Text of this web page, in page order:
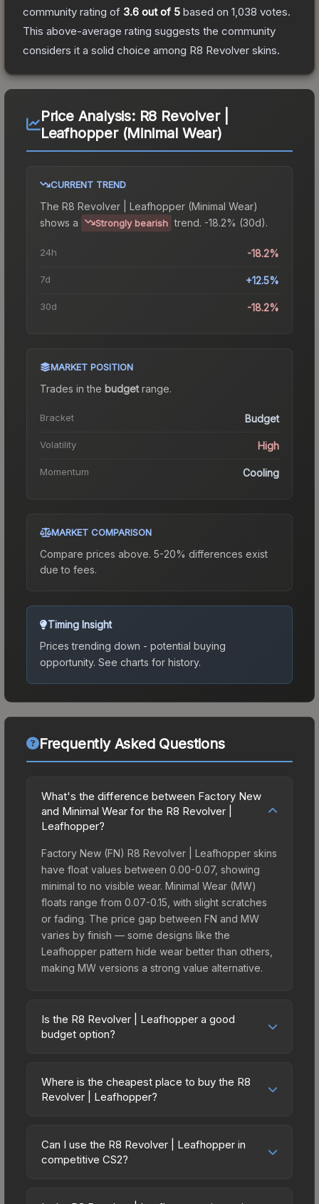
community rating of 3.6 out of 5 based on 1,038 votes.
This above-average rating suggests the community
considers it a solid choice among R8 Revolver skins.
Price Analysis: R8 Revolver |
Leafhopper (Minimal Wear)
CURRENT TREND
The R8 Revolver | Leafhopper (Minimal Wear)
shows a
Strongly bearish trend. -18.2% (30d).
24h -18.2%
7d +12.5%
30d -18.2%
MARKET POSITION
Trades in the budgetrange.
Bracket Budget
Volatility High
Momentum Cooling
MARKET COMPARISON
Compare prices above. 5-20% differences exist
due to fees.
Timing Insight
Prices trending down - potential buying
opportunity. See charts for history.
Frequently Asked Questions
What's the difference between Factory New
and Minimal Wear for the R8 Revolver |
Leafhopper?
Factory New (FN) R8 Revolver | Leafhopper skins
have float values between 0.00-0.07, showing
minimal to no visible wear. Minimal Wear (MW)
floats range from 0.07-0.15, with slight scratches
or fading. The price gap between FN and MW
varies by finish — some designs like the
Leafhopper pattern hide wear better than others,
making MW versions a strong value alternative.
Is the R8 Revolver | Leafhopper a good
budget option?
budget-friendly choice. Priced affordably, it offers
the Leafhopper aesthetic without breaking the
spending on multiple skins rather than one
expensive item. The lower price point also means
Where is the cheapest place to buy the R8
Revolver | Leafhopper?
across marketplaces due to fees, regional
pricing, and seller competition. Originally from the
Can I use the R8 Revolver | Leafhopper in
competitive CS2?